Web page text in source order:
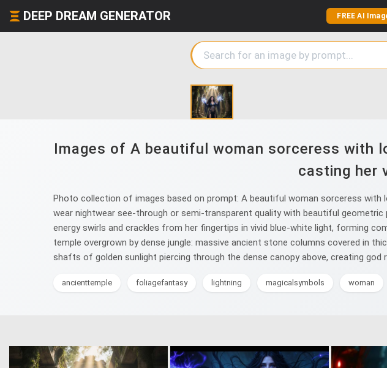
DEEP DREAM GENERATOR FREE AI
Images of A beautiful woman sorceress with
casting her
Photo collection of images based on prompt: A beautiful woman sorceress
wear nightwear see-through or semi-transparent quality with beautiful
energy swirls and crackles from her fingertips in vivid blue-white light, forming
temple overgrown by dense jungle: massive ancient stone columns covered in
shafts of golden sunlight piercing through the dense canopy above, creating god
ancienttemple foliagefantasy lightning magicalsymbols woman